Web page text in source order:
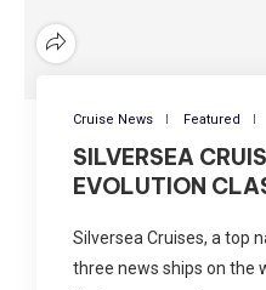
Cruise News Featured
SILVERSEA
EVOLUTION
Silversea Cruises, a top
three news ships on the